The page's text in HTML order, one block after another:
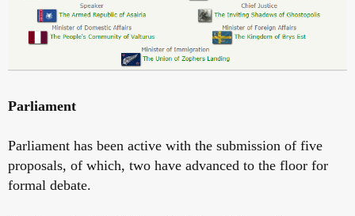
Parliament
Parliament has been active with the submission of five
proposals, of which, two have advanced to the floor for
formal debate.